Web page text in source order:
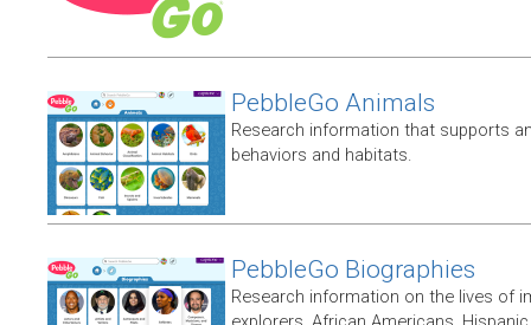
PebbleGo Animals
Research information that supports
behaviors and habitats.
PebbleGo Biographies
Research information on the lives of